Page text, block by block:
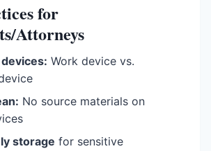
for
Attorneys
Work device vs.
No source materials on
storage for sensitive